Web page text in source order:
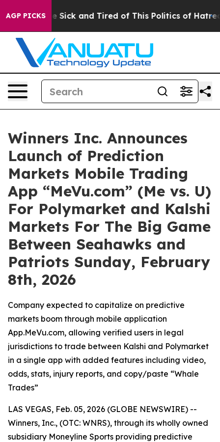
AGP PICKS
Are Sick and Tired of This Politics of Hatred”
Winners Inc. Announces
Launch of Prediction
Markets Mobile Trading
App “MeVu.com” (Me vs. U)
For Polymarket and Kalshi
Markets For The Big Game
Between Seahawks and
Patriots Sunday, February
8th, 2026
Company expected to capitalize on predictive
markets boom through mobile application
App.MeVu.com, allowing verified users in legal
jurisdictions to trade between Kalshi and Polymarket
in a single app with added features including video,
odds, stats, injury reports, and copy/paste “Whale
Trades”
LAS VEGAS, Feb. 05, 2026 (GLOBE NEWSWIRE) --
Winners, Inc., (OTC: WNRS), through its wholly owned
subsidiary Moneyline Sports providing predictive